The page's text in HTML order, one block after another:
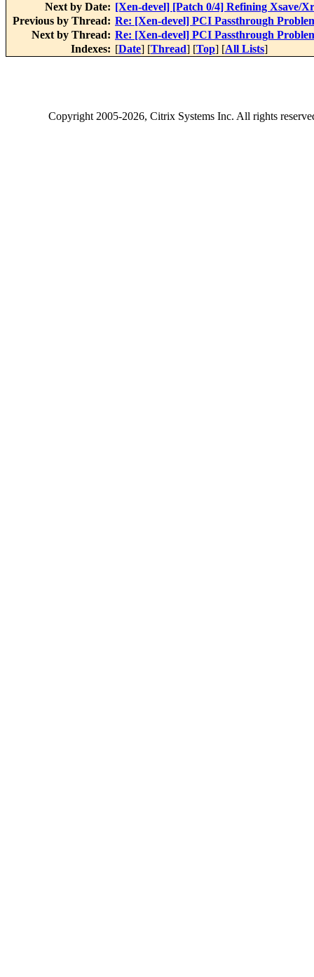
Next by Date: [Xen-devel] [Patch 0/4] Refining Xsave/
Previous by Thread: Re: [Xen-devel] PCI Passthrough
Next by Thread: Re: [Xen-devel] PCI Passthrough
Indexes: [Date] [Thread] [Top] [All Lists]
Copyright2005-2026, Citrix Systems Inc. All rights